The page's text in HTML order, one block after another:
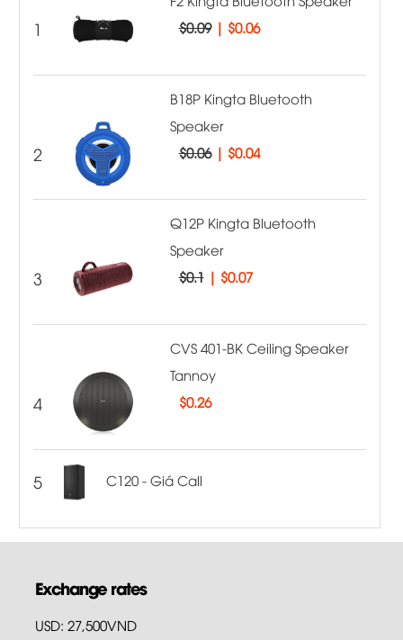
1
$0.09| $0.06
2
B18P Kingta Bluetooth
Speaker
$0.06| $0.04
3
Q12P Kingta Bluetooth
Speaker
$0.1| $0.07
4
CVS 401-BK Ceiling Speaker
Tannoy
$0.26
5 C120 - Giá Call
Exchange rates
USD: 27,500VND